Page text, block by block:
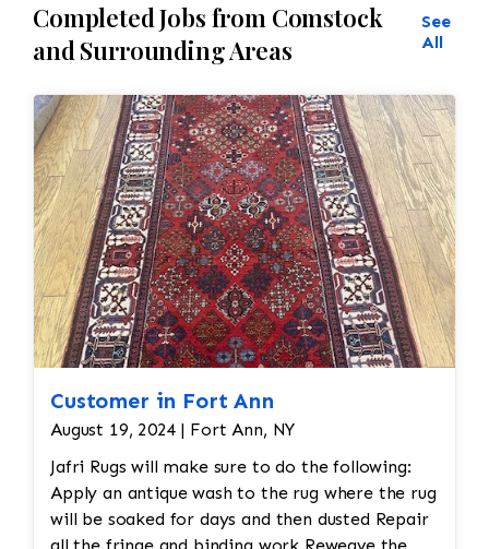
Completed Jobs from Comstock
and Surrounding Areas
See
All
Customer in Fort Ann
August 19, 2024 | Fort Ann, NY
Jafri Rugs will make sure to do the following:
Apply an antique wash to the rug where the rug
will be soaked for days and then dusted Repair